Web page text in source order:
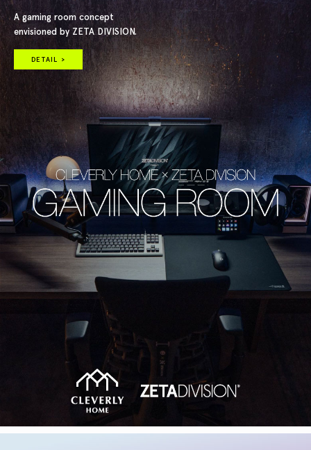
A gaming room concept
envisioned by ZETA DIVISION.
DETAIL >